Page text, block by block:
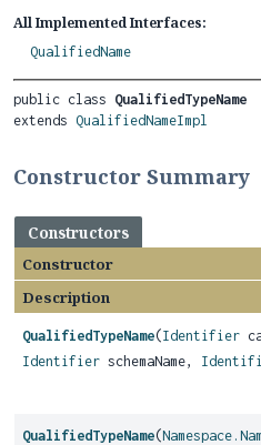
All Implemented Interfaces:
QualifiedName
public class QualifiedTypeName
extends QualifiedNameImpl
Constructor Summary
Constructors
Constructor
Description
QualifiedTypeName(Identifier
Identifier schemaName,
QualifiedTypeName(